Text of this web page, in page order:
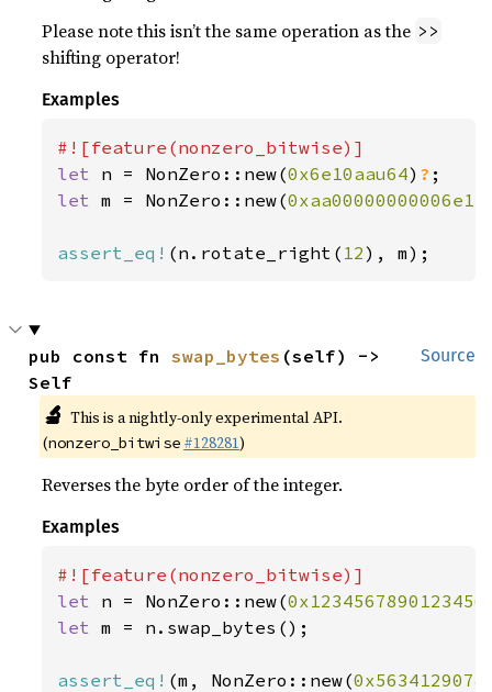
Please note this isn’t the same operation as the >>
shifting operator!
Examples
let n = NonZero::new(0x6e10aau64) ?
let m = NonZero::new(0xaa00000000006e1
assert_eq! (n.rotate_right( 12), m);
Source
pub const fn swap_bytes (self) ->
Self
🔬 This is a nightly-only experimental API.
(nonzero_bitwise #128281)
Reverses the byte order of the integer.
Examples
let n = NonZero::new(
let m = n.swap_bytes();
assert_eq! (m, NonZero::new(